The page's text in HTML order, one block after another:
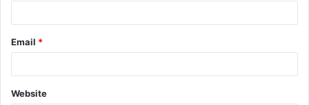
Email *
Website